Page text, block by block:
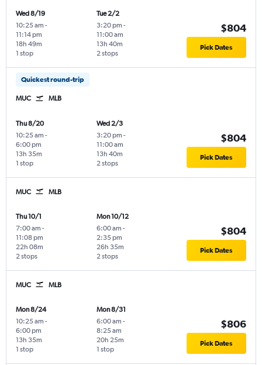
Wed 8/19
10:25 am -
11:14 pm
1 stop
18h 49m
Tue 2/2
3:20 pm -
11:00 am
2 stops
13h 40m
$804
Pick Dates
Quickest round-trip
MUC MLB
Thu 8/20
10:25 am -
6:00 pm
1 stop
13h 35m
Wed 2/3
3:20 pm -
11:00 am
2 stops
13h 40m
$804
Pick Dates
MUC MLB
Thu 10/1
7:00 am -
11:08 pm
2 stops
22h 08m
Mon 10/12
6:00 am -
2:35 pm
2 stops
26h 35m
$804
Pick Dates
MUC MLB
Mon 8/24
10:25 am -
6:00 pm
1 stop
13h 35m
Mon 8/31
6:00 am -
8:25 am
1 stop
20h 25m
$806
Pick Dates